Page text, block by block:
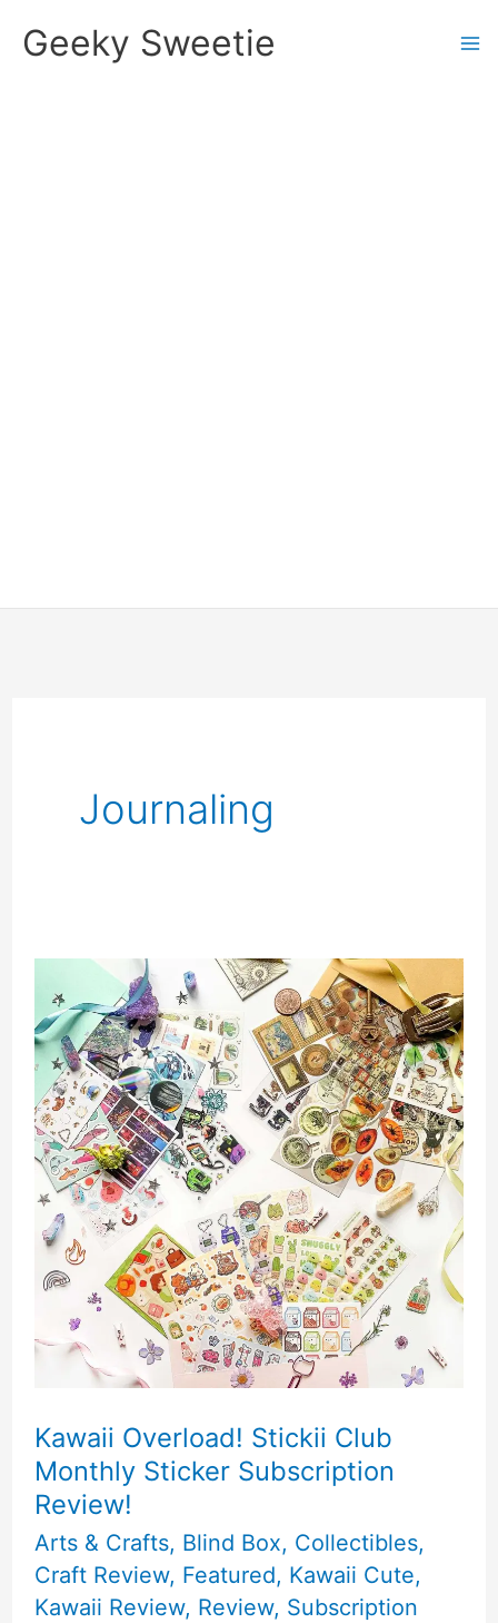
SkipGeeky Sweetie
Journaling
Kawaii Overload! Stickii Club
Monthly Sticker Subscription
Review!
Arts & Crafts, Blind Box, Collectibles,
Craft Review, Featured, Kawaii Cute,
Kawaii Review, Review, Subscription